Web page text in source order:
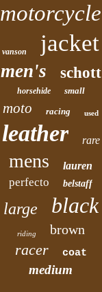
motorcycle
vanson jacket
men's schott
horsehide small
moto racing used
leather rare
mens lauren
perfecto belstaff
large black
riding brown
racer coat
medium